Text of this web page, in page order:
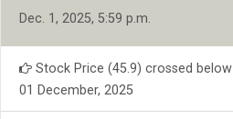
Dec. 1, 2025, 5:59 p.m.
Stock Price (45.9) crossed below
01 December, 2025